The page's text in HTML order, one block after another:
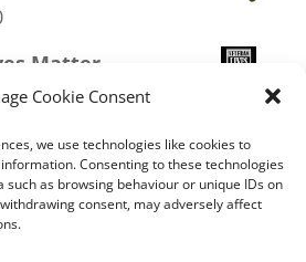
Cookie Consent
we use technologies like cookies to
Consenting to these technologies
such as browsing behaviour or unique IDs on
consent, may adversely affect
£30.00
Price
through
£30.00
Matter
Price
£20.00
through
£30.00
Take The Knee
Price
range:
Mask